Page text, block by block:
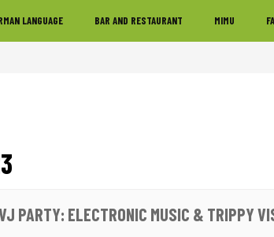
LANGUAGE BAR AND RESTAURANT MIMU
PARTY: ELECTRONIC MUSIC & TRIPPY